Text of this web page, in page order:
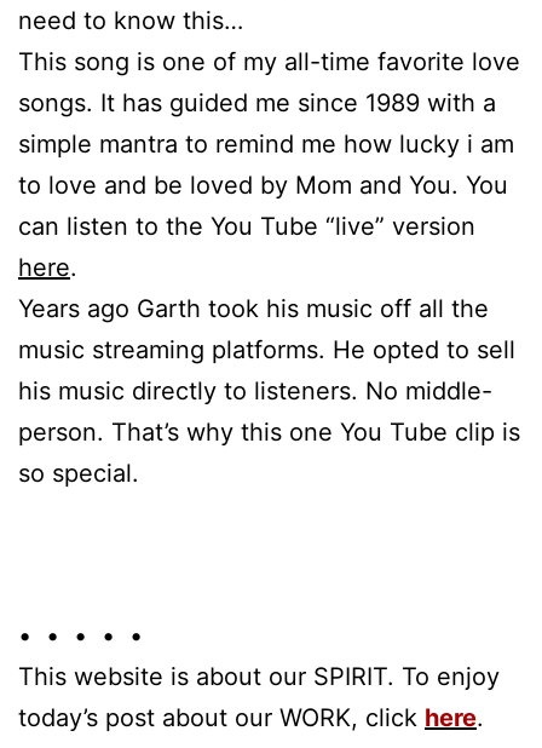
need to know this…
This song is one of my all-time favorite love
songs. It has guided me since 1989 with a
simple mantra to remind me how lucky i am
to love and be loved by Mom and You. You
can listen to the You Tube “live” version
here.
Years ago Garth took his music off all the
music streaming platforms. He opted to sell
his music directly to listeners. No middle-
person. That’s why this one You Tube clip is
so special.
• • • • •
This website is about our SPIRIT. To enjoy
today’s post about our WORK, click here.